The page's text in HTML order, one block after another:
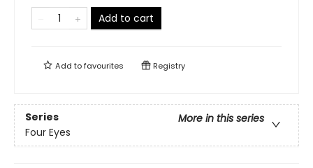
Add to cart
Add tofavourites Registry
Series
More in this series
Four Eyes